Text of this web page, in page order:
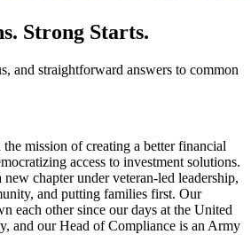
Strong Starts.
and straightforward answers to common
mission of creating a better financial
access to investment solutions.
chapter under veteran-led leadership,
and putting families first. Our
each other since our days at the United
and our Head of Compliance is an Army